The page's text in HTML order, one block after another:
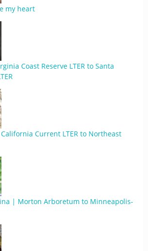
my heart
Coast Reserve LTER to Santa
Current LTER to Northeast
| Morton Arboretum to Minneapolis-